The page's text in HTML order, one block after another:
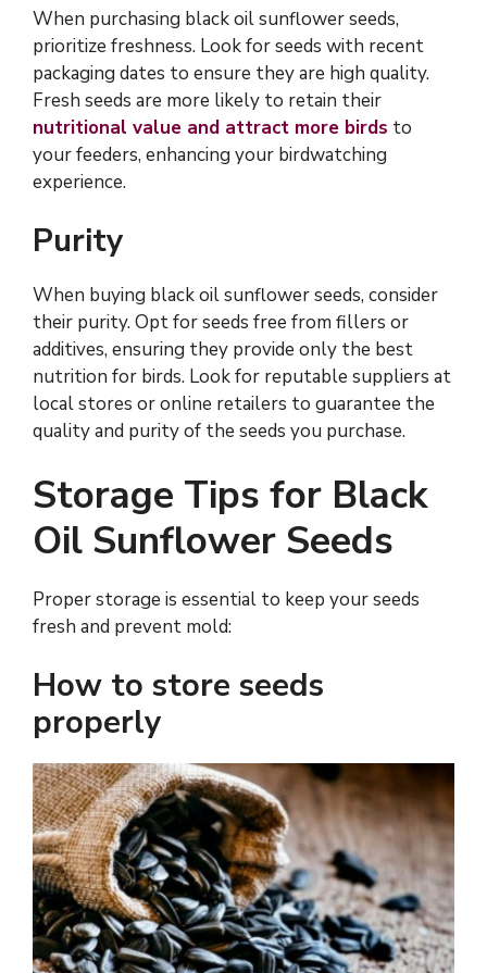
When purchasing black oil sunflower seeds,
prioritize freshness. Look for seeds with recent
packaging dates to ensure they are high quality.
Fresh seeds are more likely to retain their
nutritional value and attract more birds to
your feeders, enhancing your birdwatching
experience.
Purity
When buying black oil sunflower seeds, consider
their purity. Opt for seeds free from fillers or
additives, ensuring they provide only the best
nutrition for birds. Look for reputable suppliers at
local stores or online retailers to guarantee the
quality and purity of the seeds you purchase.
Storage Tips for Black
Oil Sunflower Seeds
Proper storage is essential to keep your seeds
fresh and prevent mold:
How to store seeds
properly